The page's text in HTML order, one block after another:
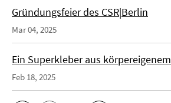
Gründungsfeier des CSR|Berlin
Mar 04, 2025
Ein Superkleber aus
Feb 18, 2025